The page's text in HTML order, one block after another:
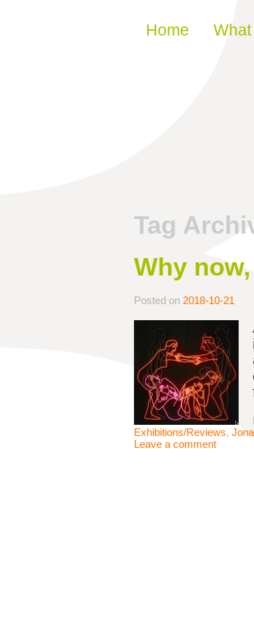
Skip to content
Home
Tag
Why
Posted on 2018-10-21
Exhibitions/Reviews,
Leave a comment